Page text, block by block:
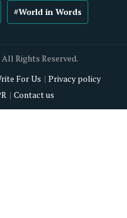
#World in Words
Rights Reserved.
For Us
Privacy policy
Contact us